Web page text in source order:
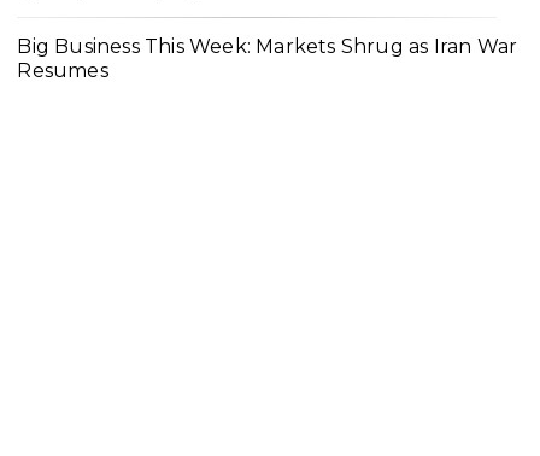
Big Business This Week: Markets Shrug as Iran War
Resumes